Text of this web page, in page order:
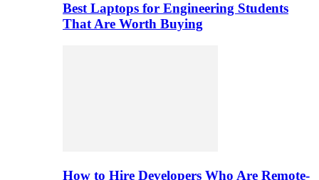
Best Laptops for Engineering Students
That Are Worth Buying
How to Hire Developers Who Are Remote-